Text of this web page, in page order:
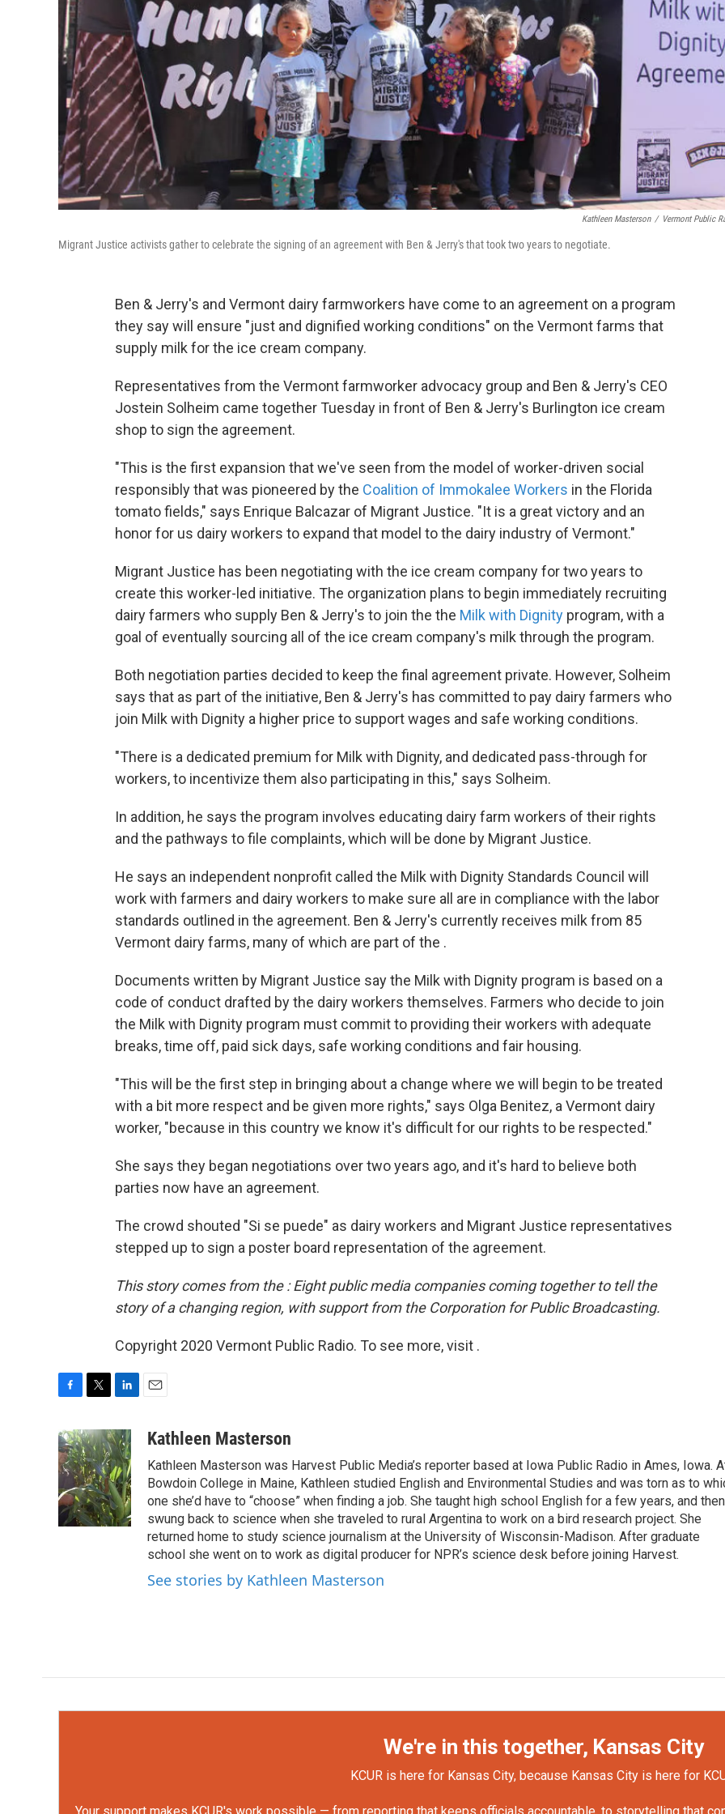
Kathleen Masterson / Vermont Public
Migrant Justice activists gather to celebrate the signing of an agreement with Ben & Jerry's that took two years to negotiate.
Ben & Jerry's and Vermont dairy farmworkers have come to an agreement on a program
they say will ensure "just and dignified working conditions" on the Vermont farms that
supply milk for the ice cream company.
Representatives from the Vermont farmworker advocacy group and Ben & Jerry's CEO
Jostein Solheim came together Tuesday in front of Ben & Jerry's Burlington ice cream
shop to sign the agreement.
"This is the first expansion that we've seen from the model of worker-driven social
responsibly that was pioneered by the Coalition of Immokalee Workers in the Florida
tomato fields," says Enrique Balcazar of Migrant Justice. "It is a great victory and an
honor for us dairy workers to expand that model to the dairy industry of Vermont."
Migrant Justice has been negotiating with the ice cream company for two years to
create this worker-led initiative. The organization plans to begin immediately recruiting
dairy farmers who supply Ben & Jerry's to join the the Milk with Dignity program, with a
goal of eventually sourcing all of the ice cream company's milk through the program.
Both negotiation parties decided to keep the final agreement private. However, Solheim
says that as part of the initiative, Ben & Jerry's has committed to pay dairy farmers who
join Milk with Dignity a higher price to support wages and safe working conditions.
"There is a dedicated premium for Milk with Dignity, and dedicated pass-through for
workers, to incentivize them also participating in this," says Solheim.
In addition, he says the program involves educating dairy farm workers of their rights
and the pathways to file complaints, which will be done by Migrant Justice.
He says an independent nonprofit called the Milk with Dignity Standards Council will
work with farmers and dairy workers to make sure all are in compliance with the labor
standards outlined in the agreement. Ben & Jerry's currently receives milk from 85
Vermont dairy farms, many of which are part of the .
Documents written by Migrant Justice say the Milk with Dignity program is based on a
code of conduct drafted by the dairy workers themselves. Farmers who decide to join
the Milk with Dignity program must commit to providing their workers with adequate
breaks, time off, paid sick days, safe working conditions and fair housing.
"This will be the first step in bringing about a change where we will begin to be treated
with a bit more respect and be given more rights," says Olga Benitez, a Vermont dairy
worker, "because in this country we know it's difficult for our rights to be respected."
She says they began negotiations over two years ago, and it's hard to believe both
parties now have an agreement.
The crowd shouted "Si se puede" as dairy workers and Migrant Justice representatives
stepped up to sign a poster board representation of the agreement.
This story comes from the : Eight public media companies coming together to tell the
story of a changing region, with support from the Corporation for Public Broadcasting.
Copyright 2020 Vermont Public Radio. To see more, visit .
c
e
b
o
o
k
i
t
t
e
r
n
k
e
d
I
n
aKathleen Masterson
Kathleen Masterson was Harvest Public Media’s reporter based at Iowa Public Radio in Ames, Iowa.
Bowdoin College in Maine, Kathleen studied English and Environmental Studies and was torn as to
one she’d have to “choose” when finding a job. She taught high school English for a few years, and then
swung back to science when she traveled to rural Argentina to work on a bird research project. She
returned home to study science journalism at the University of Wisconsin-Madison. After graduate
school she went on to work as digital producer for NPR’s science desk before joining Harvest.
See stories by Kathleen Masterson
We're in this together, Kansas City
KCUR is here for Kansas City, because Kansas City is here for
Your support makes KCUR's work possible — from reporting that keeps officials accountable, to storytelling that